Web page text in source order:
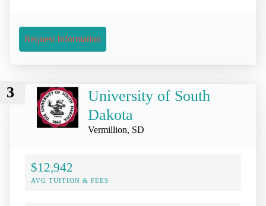
Request Information
3
University of South
Dakota
Vermillion, SD
$12,942
AVG TUITION & FEES